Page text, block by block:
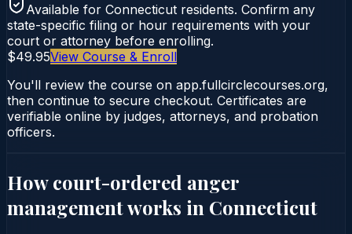
Available for Connecticut residents. Confirm any
state-specific filing or hour requirements with your
court or attorney before enrolling.
$49.95View Course & Enroll
You'll review the course on app.fullcirclecourses.org,
then continue to secure checkout. Certificates are
verifiable online by judges, attorneys, and probation
officers.
How court-ordered anger
managementworks in Connecticut